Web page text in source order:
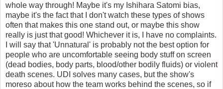
whole way through! Maybe it's my Ishihara Satomi bias,
maybe it's the fact that I don't watch these types of shows
often that makes this one stand out, or maybe this show
really is just that good! Whichever it is, I have no complaints.
I will say that 'Unnatural' is probably not the best option for
people who are uncomfortable seeing body stuff on screen
(dead bodies, body parts, blood/other bodily fluids) or violent
death scenes. UDI solves many cases, but the show's
moreso about how the team works behind the scenes, so if